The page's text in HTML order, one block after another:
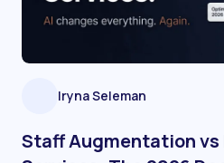
Iryna Seleman
Staff Augmentation vs